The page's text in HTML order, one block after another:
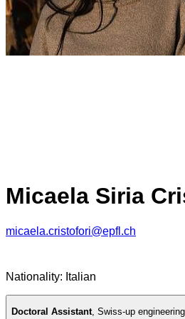
Micaela Siria
micaela.cristofori@epfl.ch
Nationality: Italian
Doctoral Assistant, Swiss-up